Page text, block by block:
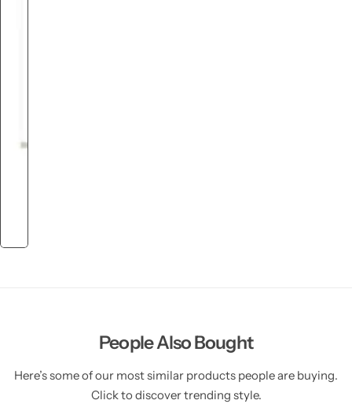
People Also Bought
Here’s some of our most similar products people are buying.
Click to discover trending style.